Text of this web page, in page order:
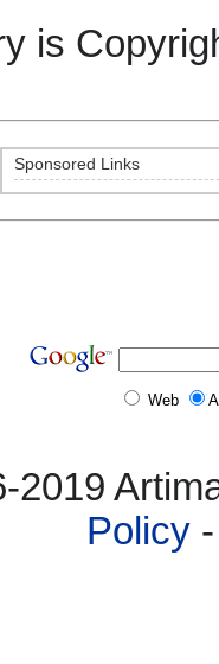
is
Sponsored Links
Web
Policy